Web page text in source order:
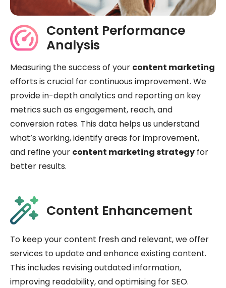
Content Performance
Analysis
Measuring the success of your content marketing
efforts is crucial for continuous improvement. We
provide in-depth analytics and reporting on key
metrics such as engagement, reach, and
conversion rates. This data helps us understand
what’s working, identify areas for improvement,
and refine your content marketing strategy for
better results.
Content Enhancement
To keep your content fresh and relevant, we offer
services to update and enhance existing content.
This includes revising outdated information,
improving readability, and optimising for SEO.